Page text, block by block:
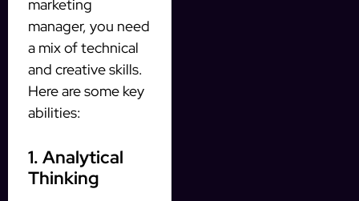
marketing
manager, you need
a mix of technical
and creative skills.
Here are some key
abilities:
1. Analytical
Thinking